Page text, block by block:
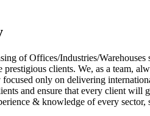
of Offices/Industries/
clients. We, as a team,
only on delivering
and ensure that every client
& knowledge of every